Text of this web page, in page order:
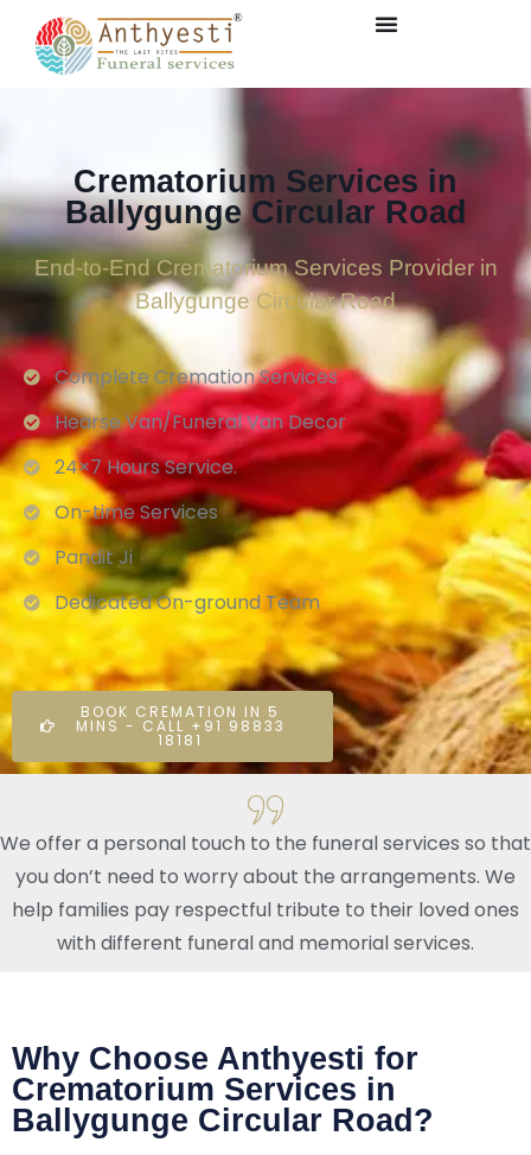
Crematorium Services in
Ballygunge Circular Road
End-to-End Crematorium Services Provider in
Ballygunge Circular Road
Complete Cremation Services
Hearse Van/Funeral Van Decor
24×7 Hours Service.
On-time Services
Pandit Ji
Dedicated On-ground Team
BOOK CREMATION IN 5
MINS - CALL +91 98833
18181
We offer a personal touch to the funeral services so that
you don’t need to worry about the arrangements. We
help families pay respectful tribute to their loved ones
with different funeral and memorial services.
Why Choose Anthyesti for
Crematorium Services in
Ballygunge Circular Road?